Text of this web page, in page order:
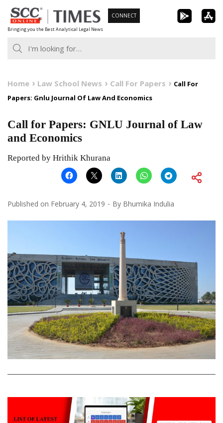
Skip
to
content
Bringing you the Best Analytical Legal News
CONNECT
Home Law School News Call For Papers
Call For
Papers: Gnlu Journal Of Law And Economics
Call for Papers: GNLU Journal of Law
and Economics
Reported by Hrithik Khurana
Published on February 4, 2019 By Bhumika Indulia